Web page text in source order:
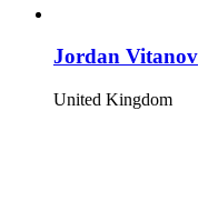
Jordan Vitanov
United Kingdom